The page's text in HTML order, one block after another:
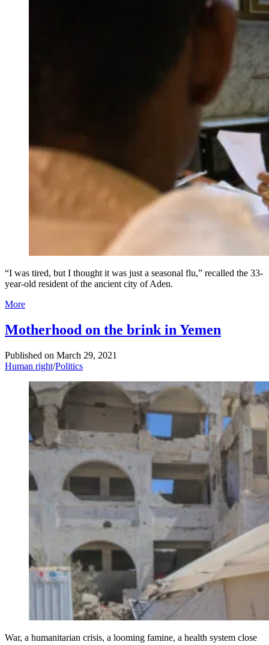
“I was tired, but I thought it was just a seasonal flu,” recalled the 33-
year-old resident of the ancient city of Aden.
More
Motherhood on the brink in Yemen
Published on March 29, 2021
Human right/Politics
War, a humanitarian crisis, a looming famine, a health system close